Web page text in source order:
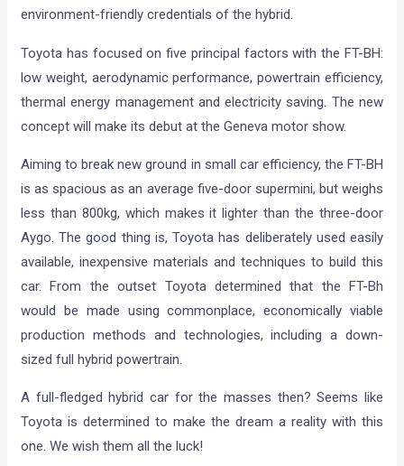
environment-friendly credentials of the hybrid.
Toyota has focused on five principal factors with the FT-BH:
low weight, aerodynamic performance, powertrain efficiency,
thermal energy management and electricity saving. The new
concept will make its debut at the Geneva motor show.
Aiming to break new ground in small car efficiency, the FT-BH
is as spacious as an average five-door supermini, but weighs
less than 800kg, which makes it lighter than the three-door
Aygo. The good thing is, Toyota has deliberately used easily
available, inexpensive materials and techniques to build this
car. From the outset Toyota determined that the FT-Bh
would be made using commonplace, economically viable
production methods and technologies, including a down-
sized full hybrid powertrain.
A full-fledged hybrid car for the masses then? Seems like
Toyota is determined to make the dream a reality with this
one. We wish them all the luck!